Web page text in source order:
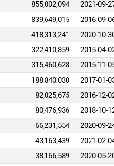
855,002,094
2021-09-
839,649,015
2016-09-
418,313,241
2020-10-
322,410,859
2015-04-
315,460,628
2015-11-
188,840,030
2017-01-
82,025,675
2016-12-
80,476,936
2018-10-
66,231,554
2020-09-
43,163,439
2021-02-
38,166,589
2020-05-